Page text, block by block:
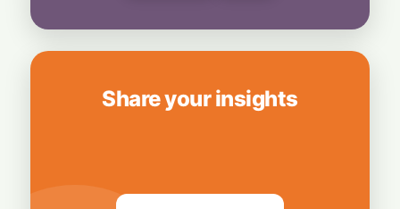
Share your insights